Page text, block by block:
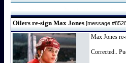
Oilers re-sign Max Jones [message
Max Jones
Corrected..